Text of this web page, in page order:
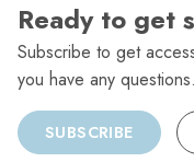
Ready to get
Subscribe to get
you have any questions.
SUBSCRIBE